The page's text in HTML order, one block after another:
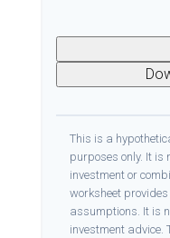
This is a
purposes only. It is
investment or
worksheet
assumptions. It is
investment advice.